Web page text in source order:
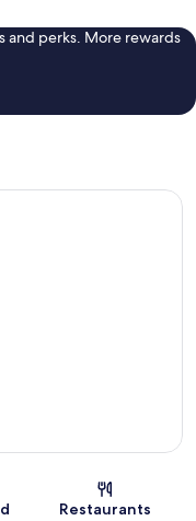
and perks. More rewards
Restaurants